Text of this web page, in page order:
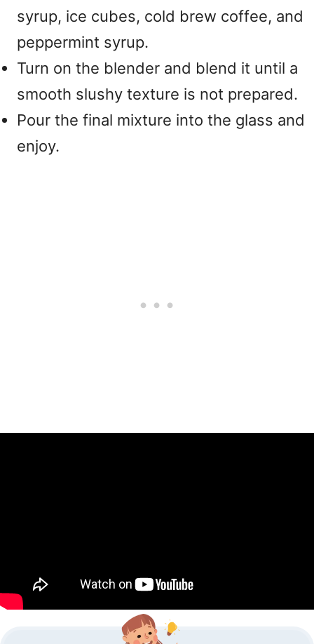
syrup, ice cubes, cold brew coffee, and
peppermint syrup.
Turn on the blender and blend it until a
smooth slushy texture is not prepared.
Pour the final mixture into the glass and
enjoy.